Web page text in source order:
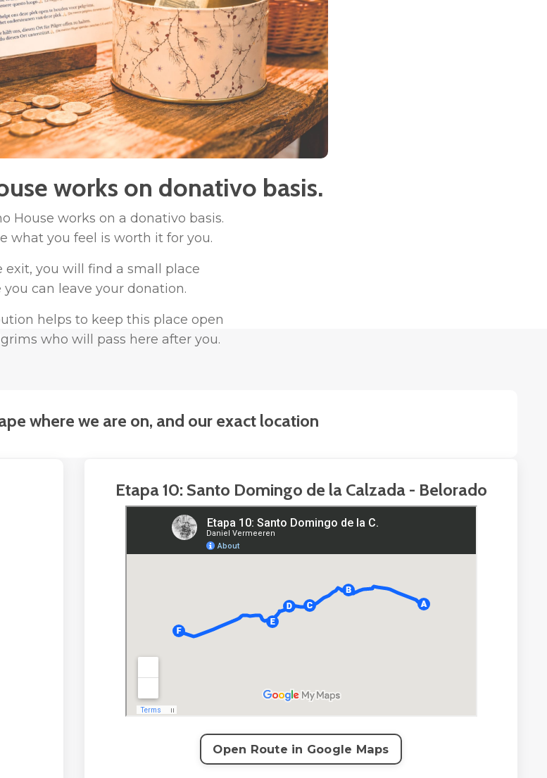
works on donativo basis.
House works on a donativo basis.
what you feel is worth it for you.
exit, you will find a small place
you can leave your donation.
helps to keep this place open
who will pass here after you.
where we are on, and our exact location
Etapa 10: Santo Domingo de la Calzada - Belorado
Open Route in Google Maps